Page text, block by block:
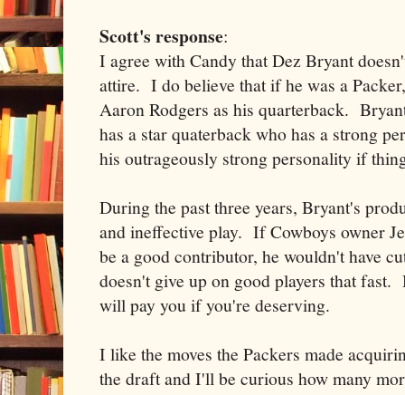
Scott's response:
I agree with Candy that Dez Bryant
attire. I do believe that if he was a
Aaron Rodgers as his quarterback.
has a star quaterback who has a strong
his outrageously strong personality if
During the past three years, Bryant's
and ineffective play. If Cowboys owner
be a good contributor, he wouldn't have
doesn't give up on good players that
will pay you if you're deserving.
I like the moves the Packers made
the draft and I'll be curious how many